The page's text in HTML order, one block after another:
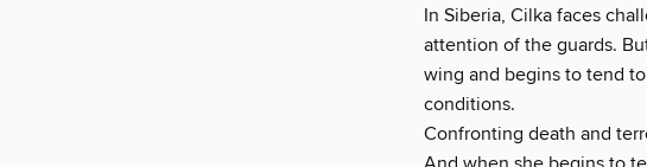
In Siberia, Cilka faces
attention of the guards.
wing and begins to tend
conditions.
Confronting death and